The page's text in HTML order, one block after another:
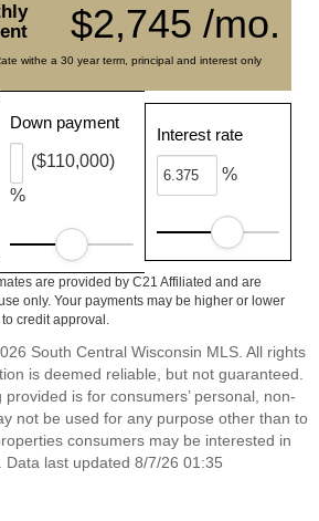
$2,745 /mo.
withe a 30 year term, principal and interest only
Down payment
%
($110,000)
Interest rate
%
are provided by C21 Affiliated and are
only. Your payments may be higher or lower
credit approval.
South Central Wisconsin MLS. All rights
is deemed reliable, but not guaranteed.
is for consumers’ personal, non-
not be used for any purpose other than to
consumers may be interested in
Data last updated 8/7/26 01:35